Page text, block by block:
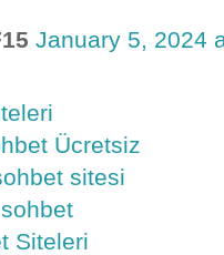
January 5, 2024
Ücretsiz
sitesi
Siteleri